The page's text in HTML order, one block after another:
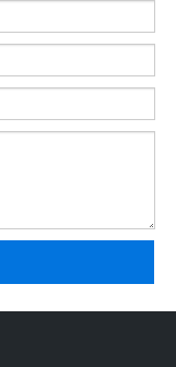
New And Original 6MBP25TEA120-50